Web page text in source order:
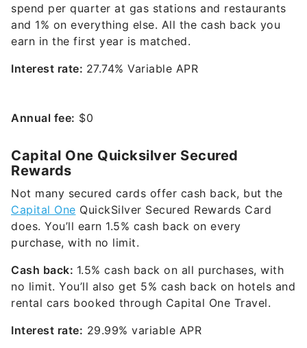
spend per quarter at gas stations and restaurants
and 1% on everything else. All the cash back you
earn in the first year is matched.
Interest rate: 27.74% Variable APR
Annual fee: $0
Capital One Quicksilver Secured
Rewards
Not many secured cards offer cash back, but the
Capital One QuickSilver Secured Rewards Card
does. You’ll earn 1.5% cash back on every
purchase, with no limit.
Cash back: 1.5% cash back on all purchases, with
no limit. You’ll also get 5% cash back on hotels and
rental cars booked through Capital One Travel.
Interest rate: 29.99% variable APR